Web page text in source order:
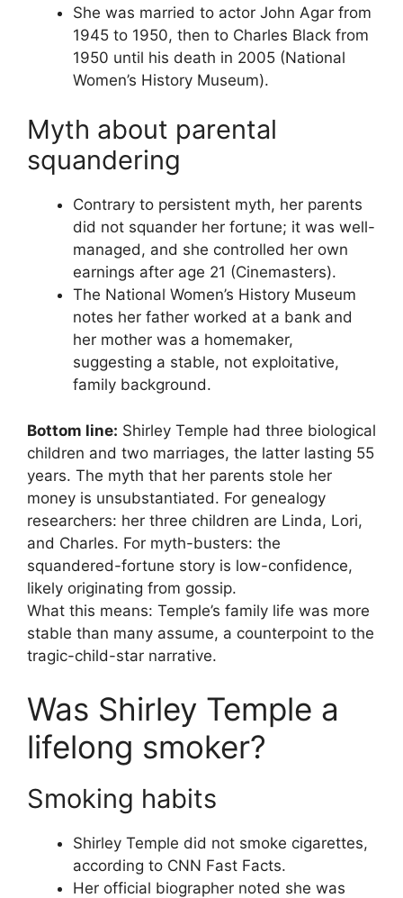
She was married to actor John Agar from
1945 to 1950, then to Charles Black from
1950 until his death in 2005 (National
Women’s History Museum).
Myth about parental
squandering
Contrary to persistent myth, her parents
did not squander her fortune; it was well-
managed, and she controlled her own
earnings after age 21 (Cinemasters).
The National Women’s History Museum
notes her father worked at a bank and
her mother was a homemaker,
suggesting a stable, not exploitative,
family background.
Bottom line: Shirley Temple had three biological
children and two marriages, the latter lasting 55
years. The myth that her parents stole her
money is unsubstantiated. For genealogy
researchers: her three children are Linda, Lori,
and Charles. For myth-busters: the
squandered-fortune story is low-confidence,
likely originating from gossip.
What this means: Temple’s family life was more
stable than many assume, a counterpoint to the
tragic-child-star narrative.
Was Shirley Temple a
lifelong smoker?
Smoking habits
Shirley Temple did not smoke cigarettes,
according to CNN Fast Facts.
Her official biographer noted she was